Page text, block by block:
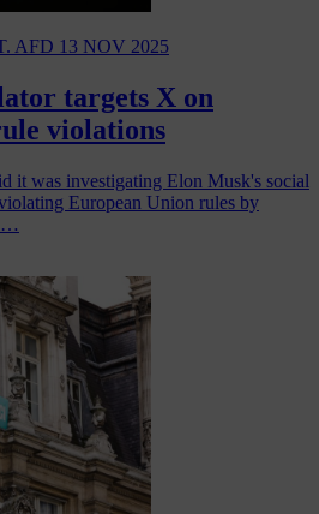
AFD 13 NOV 2025
targets X on
violations
it was investigating Elon Musk's social
European Union rules by